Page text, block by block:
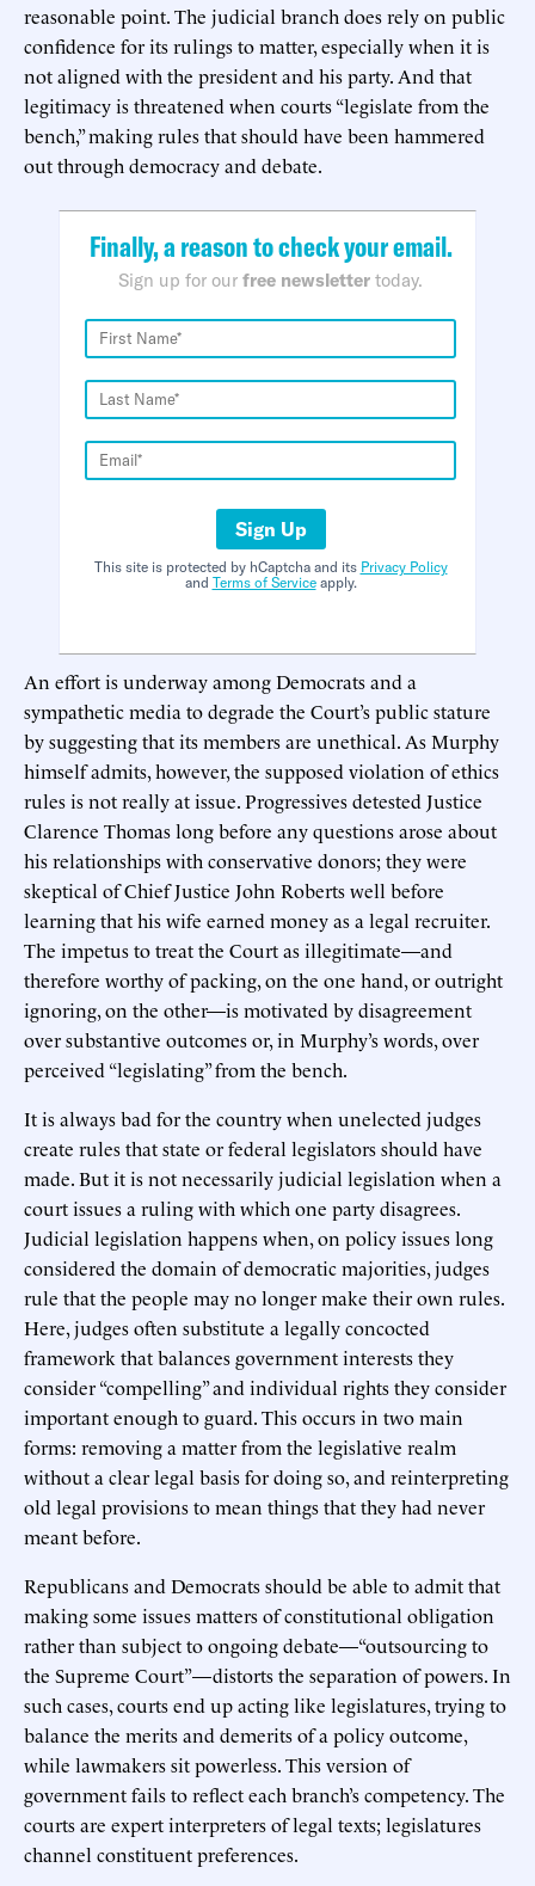
reasonable point. The judicial branch does rely on public
confidence for its rulings to matter, especially when it is
not aligned with the president and his party. And that
legitimacy is threatened when courts “legislate from the
bench,” making rules that should have been hammered
out through democracy and debate.
Finally, a reason to check your email.
Sign up for our free newsletter today.
Sign Up
This site is protected by hCaptcha and its Privacy Policy
and Terms of Serviceapply.
An effort is underway among Democrats and a
sympathetic media to degrade the Court’s public stature
by suggesting that its members are unethical. As Murphy
himself admits, however, the supposed violation of ethics
rules is not really at issue. Progressives detested Justice
Clarence Thomas long before any questions arose about
his relationships with conservative donors; they were
skeptical of Chief Justice John Roberts well before
learning that his wife earned money as a legal recruiter.
The impetus to treat the Court as illegitimate—and
therefore worthy of packing, on the one hand, or outright
ignoring, on the other—is motivated by disagreement
over substantive outcomes or, in Murphy’s words, over
perceived “legislating” from the bench.
It is always bad for the country when unelected judges
create rules that state or federal legislators should have
made. But it is not necessarily judicial legislation when a
court issues a ruling with which one party disagrees.
Judicial legislation happens when, on policy issues long
considered the domain of democratic majorities, judges
rule that the people may no longer make their own rules.
Here, judges often substitute a legally concocted
framework that balances government interests they
consider “compelling” and individual rights they consider
important enough to guard. This occurs in two main
forms: removing a matter from the legislative realm
without a clear legal basis for doing so, and reinterpreting
old legal provisions to mean things that they had never
meant before.
Republicans and Democrats should be able to admit that
making some issues matters of constitutional obligation
rather than subject to ongoing debate—“outsourcing to
the Supreme Court”—distorts the separation of powers. In
such cases, courts end up acting like legislatures, trying to
balance the merits and demerits of a policy outcome,
while lawmakers sit powerless. This version of
government fails to reflect each branch’s competency. The
courts are expert interpreters of legal texts; legislatures
channel constituent preferences.